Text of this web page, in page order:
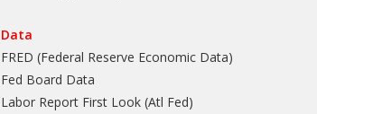
Data
FRED (Federal Reserve Economic Data)
Fed Board Data
Labor Report First Look (Atl Fed)